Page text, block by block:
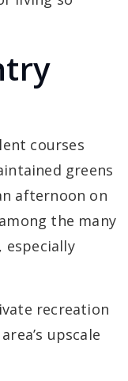
courses
greens
afternoon on
the many
, especially
recreation
upscale